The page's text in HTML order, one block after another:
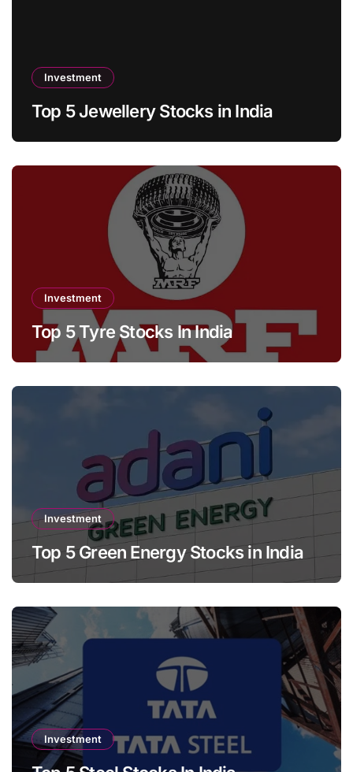
Investment
Top 5 Jewellery Stocks in India
Investment
Top 5 Tyre Stocks In India
Investment
Top 5 Green Energy Stocks in India
Investment